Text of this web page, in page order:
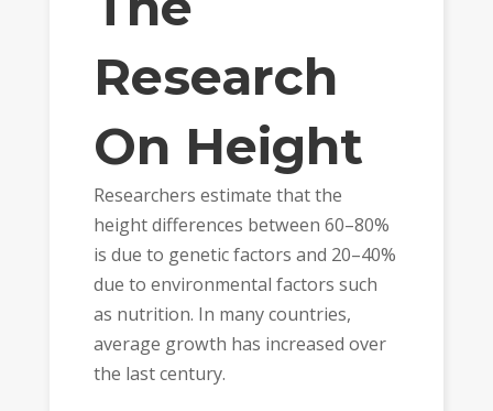
Research
On Height
Researchers estimate that the
height differences between 60–80%
is due to genetic factors and 20–40%
due to environmental factors such
as nutrition. In many countries,
average growth has increased over
the last century.